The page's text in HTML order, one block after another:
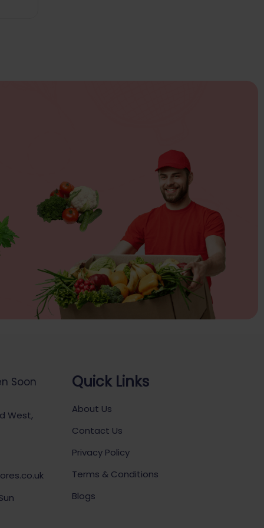
Soon
West,
Quick Links
About Us
Contact Us
Privacy Policy
Terms & Conditions
Blogs